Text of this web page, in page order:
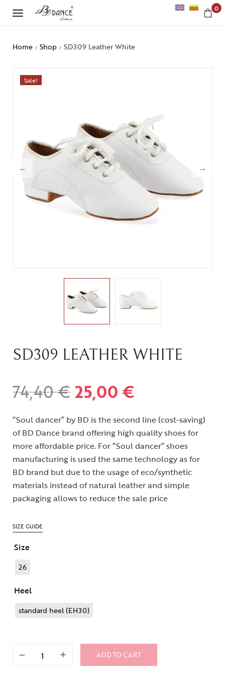
0
Home / Shop / SD309 Leather White
Sale!
SD309 LEATHER WHITE
74,40€25,00 €
“Soul dancer” by BD is the second line (cost-saving)
of BD Dance brand offering high quality shoes for
more affordable price. For “Soul dancer” shoes
manufacturing is used the same technology as for
BD brand but due to the usage of eco/synthetic
materials instead of natural leather and simple
packaging allows to reduce the sale price
SIZE GUIDE
Size
26
Heel
standard heel (EH30)
ADD TO CART